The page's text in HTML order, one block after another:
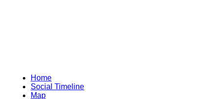
Home
Social Timeline
Map